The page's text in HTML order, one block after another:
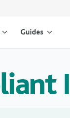
Guides